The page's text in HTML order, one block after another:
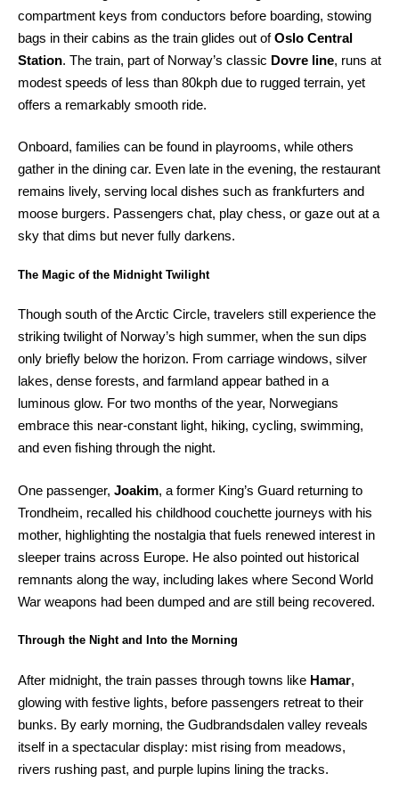
compartment keys from conductors before boarding, stowing
bags in their cabins as the train glides out ofOslo Central
Station. The train, part of Norway’s classic Dovre line, runs at
modest speeds of less than 80kph due to rugged terrain, yet
offers a remarkably smooth ride.
Onboard, families can be found in playrooms, while others
gather in the dining car. Even late in the evening, the restaurant
remains lively, serving local dishes such as frankfurters and
moose burgers. Passengers chat, play chess, or gaze out at a
sky that dims but never fully darkens.
The Magic of the Midnight Twilight
Though south of the Arctic Circle, travelers still experience the
striking twilight of Norway’s high summer, when the sun dips
only briefly below the horizon. From carriage windows, silver
lakes, dense forests, and farmland appear bathed in a
luminous glow. For two months of the year, Norwegians
embrace this near-constant light, hiking, cycling, swimming,
and even fishing through the night.
One passenger, Joakim, a former King’s Guard returning to
Trondheim, recalled his childhood couchette journeys with his
mother, highlighting the nostalgia that fuels renewed interest in
sleeper trains across Europe. He also pointed out historical
remnants along the way, including lakes where Second World
War weapons had been dumped and are still being recovered.
Through the Night and Into the Morning
After midnight, the train passes through towns like Hamar,
glowing with festive lights, before passengers retreat to their
bunks. By early morning, the Gudbrandsdalen valley reveals
itself in a spectacular display: mist rising from meadows,
rivers rushing past, and purple lupins lining the tracks.